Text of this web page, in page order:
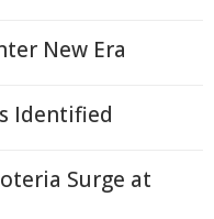
New Era
Identified
Surge at